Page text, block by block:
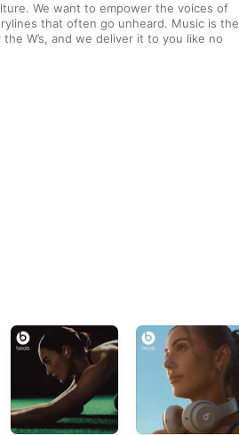
We want to empower the voices of
that often go unheard. Music is the
W’s, and we deliver it to you like no